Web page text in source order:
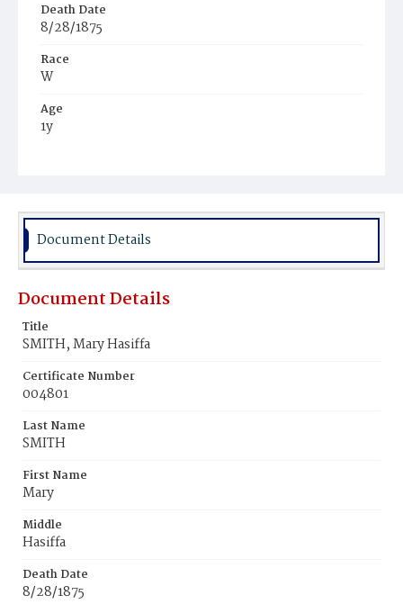
Death Date
8/28/1875
Race
W
Age
1y
Burial Place
Document Details
Document Details
Title
SMITH, Mary Hasiffa
Certificate Number
004801
Last Name
SMITH
First Name
Mary
Middle
Hasiffa
Death Date
8/28/1875